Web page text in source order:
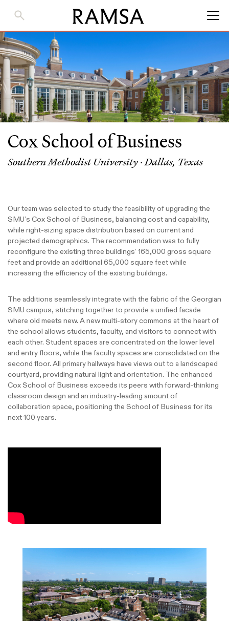
Content
Cox School of Business
Southern Methodist University · Dallas, Texas
Our team was selected to study the feasibility of upgrading the
SMU’s Cox School of Business, balancing cost and capability,
while right-sizing space distribution based on current and
projected demographics. The recommendation was to fully
reconfigure the existing three buildings’ 165,000 gross square
feet and provide an additional 65,000 square feet while
increasing the efficiency of the existing buildings.
The additions seamlessly integrate with the fabric of the Georgian
SMU campus, stitching together to provide a unified facade
where old meets new. A new multi-story commons at the heart of
the school allows students, faculty, and visitors to connect with
each other. Student spaces are concentrated on the lower level
and entry floors, while the faculty spaces are consolidated on the
second floor. All primary hallways have views out to a landscaped
courtyard, providing natural light and orientation. The enhanced
Cox School of Business exceeds its peers with forward-thinking
classroom design and an industry-leading amount of
collaboration space, positioning the School of Business for its
next 100 years.